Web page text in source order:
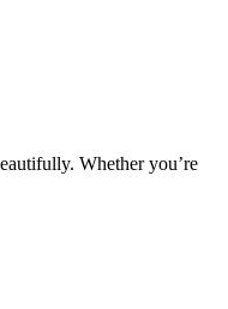
Whether you’re